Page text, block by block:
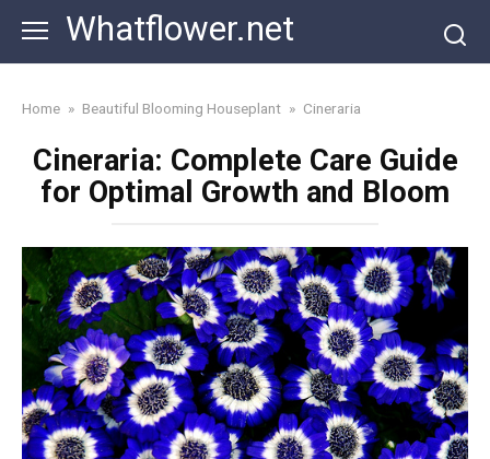
content
Whatflower.net
Home » Beautiful Blooming Houseplant » Cineraria
Cineraria: Complete Care Guide
for Optimal Growth and Bloom